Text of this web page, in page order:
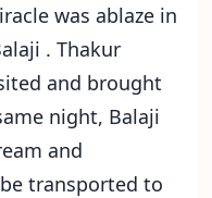
was ablaze in
. Thakur
and brought
night, Balaji
and
transported to